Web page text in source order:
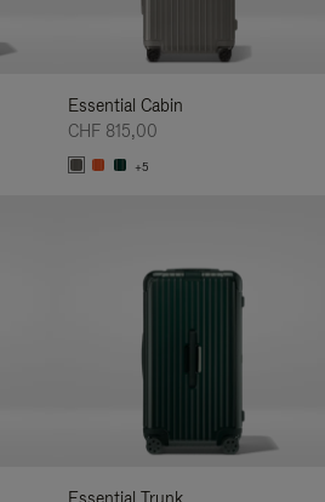
Essential Cabin
CHF 815,00
+5